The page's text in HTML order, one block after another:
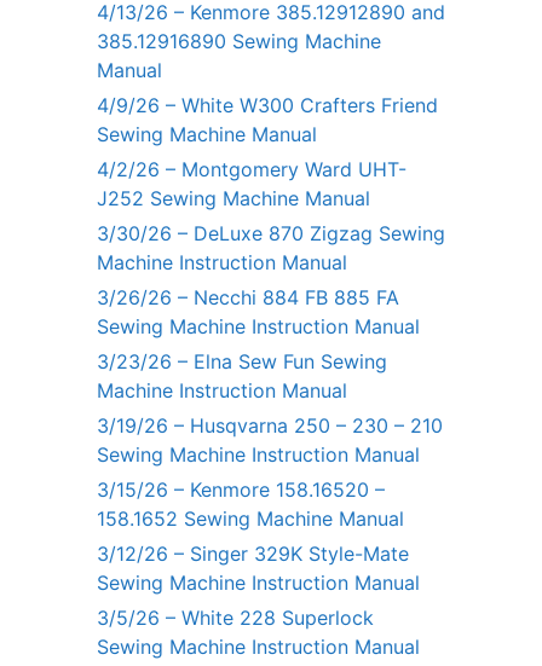
4/13/26 – Kenmore 385.12912890 and
385.12916890 Sewing Machine
Manual
4/9/26 – White W300 Crafters Friend
Sewing Machine Manual
4/2/26 – Montgomery Ward UHT-
J252 Sewing Machine Manual
3/30/26 – DeLuxe 870 Zigzag Sewing
Machine Instruction Manual
3/26/26 – Necchi 884 FB 885 FA
Sewing Machine Instruction Manual
3/23/26 – Elna Sew Fun Sewing
Machine Instruction Manual
3/19/26 – Husqvarna 250 – 230 – 210
Sewing Machine Instruction Manual
3/15/26 – Kenmore 158.16520 –
158.1652 Sewing Machine Manual
3/12/26 – Singer 329K Style-Mate
Sewing Machine Instruction Manual
3/5/26 – White 228 Superlock
Sewing Machine Instruction Manual